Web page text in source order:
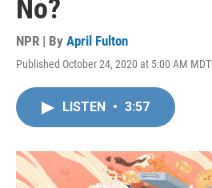
No?
NPR | By April Fulton
Published October 24, 2020 at 5:00 AM MDT
LISTEN • 3:57